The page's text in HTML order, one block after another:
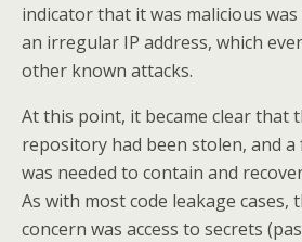
indicator that it was malicious
an irregular IP address, which
other known attacks.
At this point, it became clear that
repository had been stolen, and
was needed to contain and
As with most code leakage cases,
concern was access to secrets